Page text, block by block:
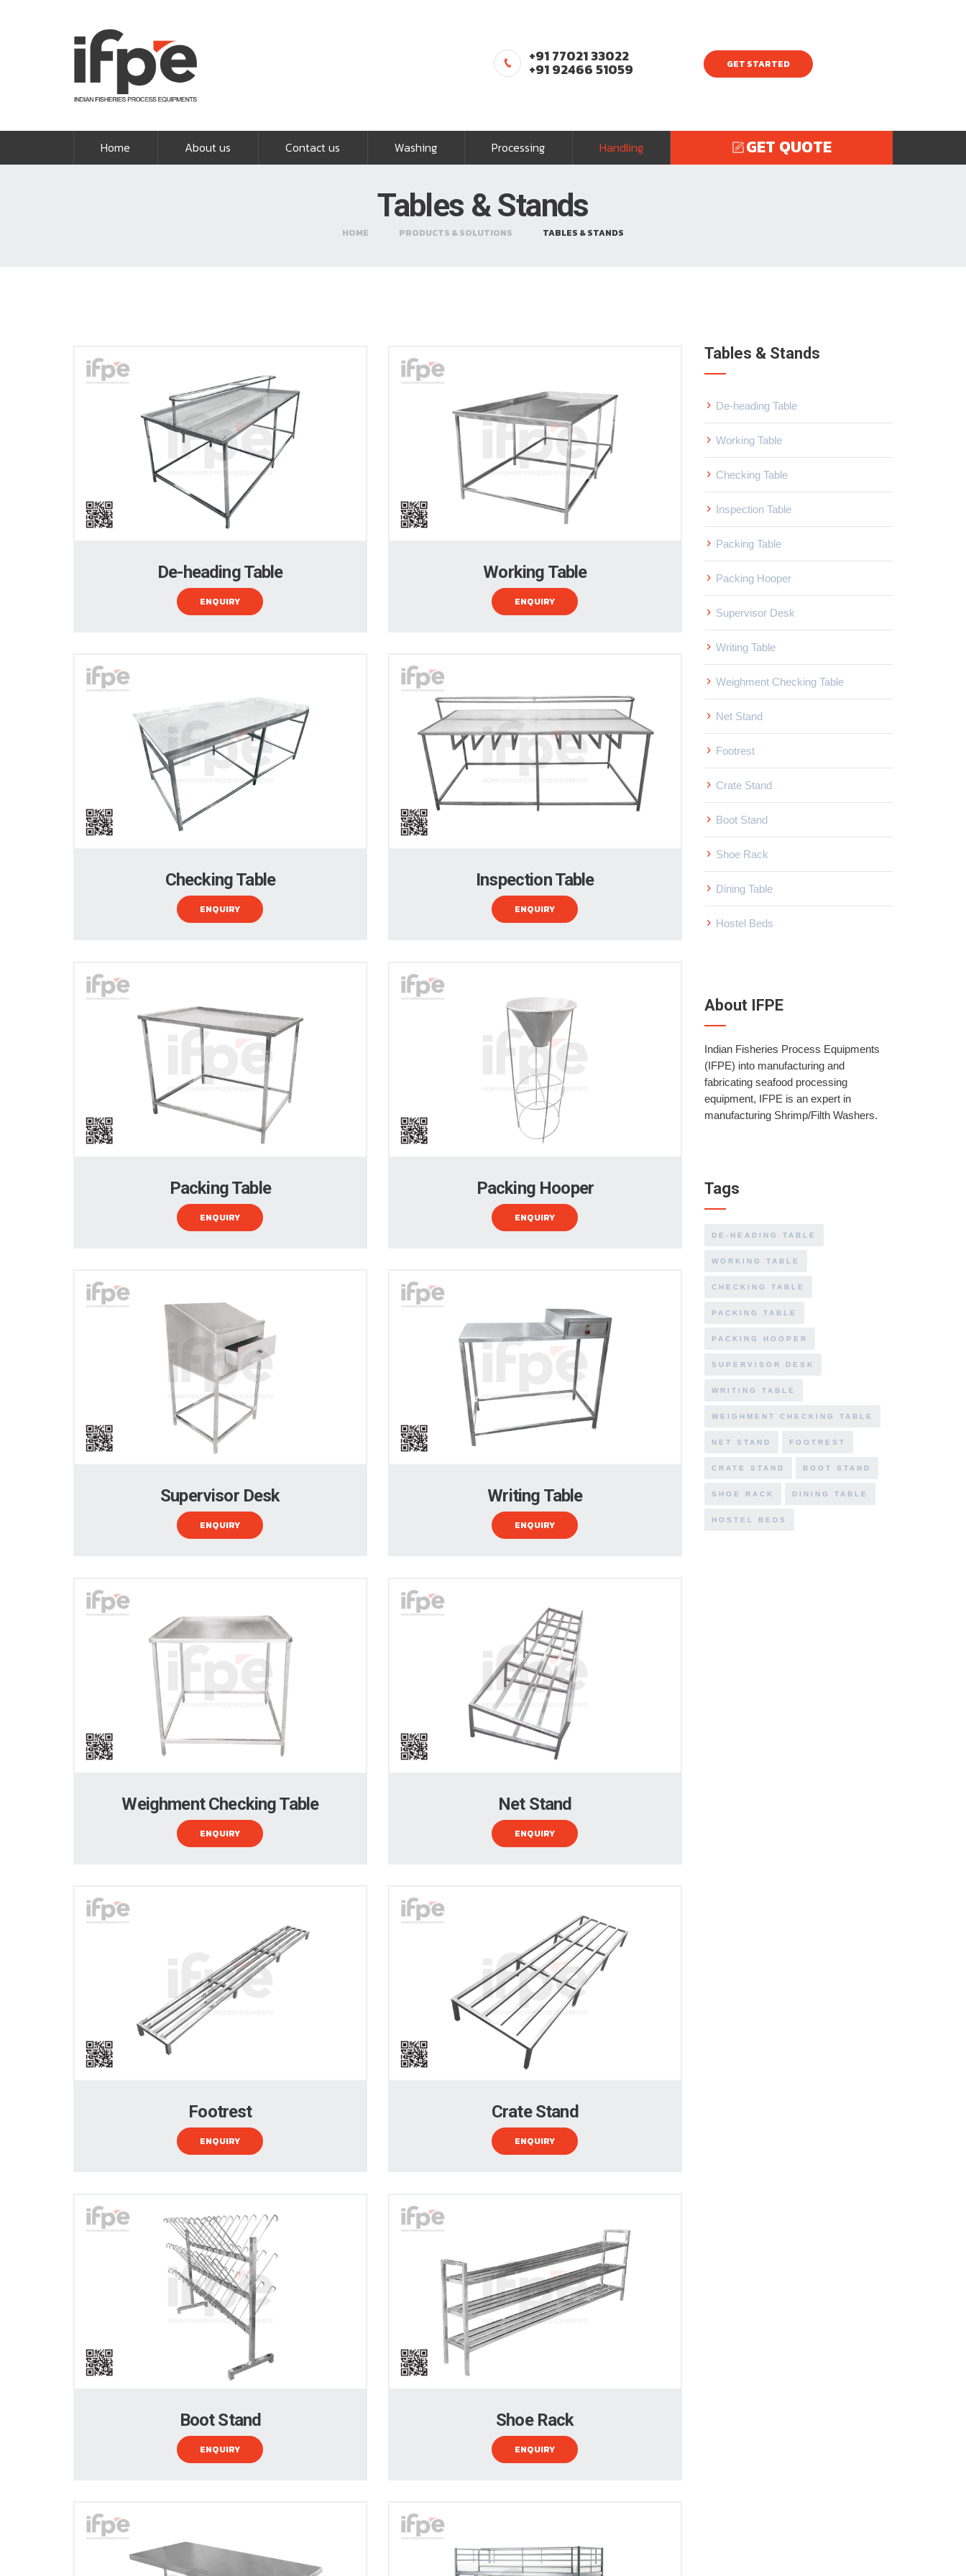
+91 77021 33022
+91 92466 51059 GET STARTED
Home About us Contact us Washing Processing Handling GET QUOTE
Tables & Stands
HOME PRODUCTS & SOLUTIONS TABLES & STANDS
De-heading Table
ENQUIRY
Working Table
ENQUIRY
Checking Table
ENQUIRY
Inspection Table
ENQUIRY
Packing Table
ENQUIRY
Packing Hooper
ENQUIRY
Supervisor Desk
ENQUIRY
Writing Table
ENQUIRY
Weighment Checking Table
ENQUIRY
Net Stand
ENQUIRY
Footrest
ENQUIRY
Crate Stand
ENQUIRY
Boot Stand
ENQUIRY
Shoe Rack
ENQUIRY
Tables & Stands
De-heading Table
Working Table
Checking Table
Inspection Table
Packing Table
Packing Hooper
Supervisor Desk
Writing Table
Weighment Checking Table
Net Stand
Footrest
Crate Stand
Boot Stand
Shoe Rack
Dining Table
Hostel Beds
About IFPE
Indian Fisheries Process Equipments
(IFPE) into manufacturing and
fabricating seafood processing
equipment, IFPE is an expert in
manufacturing Shrimp/Filth Washers.
Tags
DE-HEADING TABLE
WORKING TABLE
CHECKING TABLE
PACKING TABLE
PACKING HOOPER
SUPERVISOR DESK
WRITING TABLE
WEIGHMENT CHECKING TABLE
NET STAND FOOTREST
CRATE STAND BOOT STAND
SHOE RACK DINING TABLE
HOSTEL BEDS